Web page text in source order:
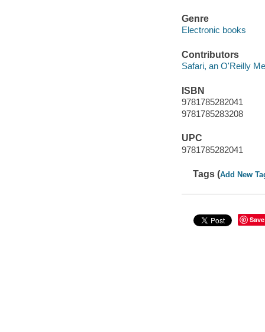
Genre
Electronic books
Contributors
Safari, an O'Reilly
ISBN
9781785282041
9781785283208
UPC
9781785282041
Tags (Add New
Save